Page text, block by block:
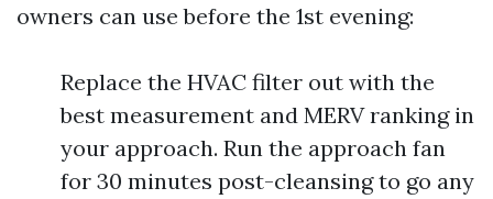
owners can use before the 1st evening:
Replace the HVAC filter out with the
best measurement and MERV ranking in
your approach. Run the approach fan
for 30 minutes post-cleansing to go any